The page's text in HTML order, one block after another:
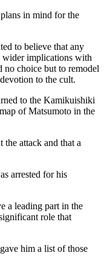
in mind for the
to believe that any
wider implications with
choice but to remodel
to the cult.
to the Kamikuishiki
of Matsumoto in the
the attack and that a
arrested for his
a leading part in the
role that
him a list of those